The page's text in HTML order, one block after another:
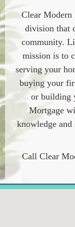
Clear Modern
division that
community.
mission is to
serving your
buying your
or building
Mortgage
knowledge
Call Clear